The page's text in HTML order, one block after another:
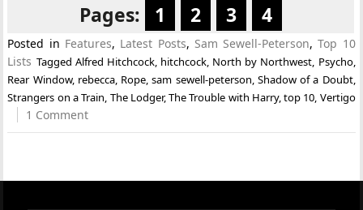
Pages: 1 2 3 4
Posted in Features, Latest Posts, Sam Sewell-Peterson,Top 10
Lists Tagged Alfred Hitchcock, hitchcock North by Northwest Psycho,
Rear Window, rebecca, Rope ,sam sewell-peterson Shadow of a Doubt,
Strangers on a Train The Lodger,The Trouble with Harry,top 10 Vertigo
1 Comment